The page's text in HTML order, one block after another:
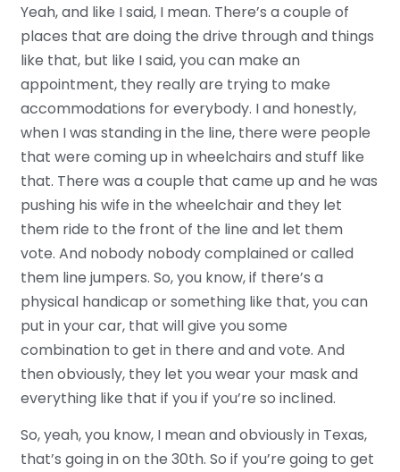
Yeah, and like I said, I mean. There’s a couple of
places that are doing the drive through and things
like that, but like I said, you can make an
appointment, they really are trying to make
accommodations for everybody. I and honestly,
when I was standing in the line, there were people
that were coming up in wheelchairs and stuff like
that. There was a couple that came up and he was
pushing his wife in the wheelchair and they let
them ride to the front of the line and let them
vote. And nobody nobody complained or called
them line jumpers. So, you know, if there’s a
physical handicap or something like that, you can
put in your car, that will give you some
combination to get in there and and vote. And
then obviously, they let you wear your mask and
everything like that if you if you’re so inclined.
So, yeah, you know, I mean and obviously in Texas,
that’s going in on the 30th. So if you’re going to get